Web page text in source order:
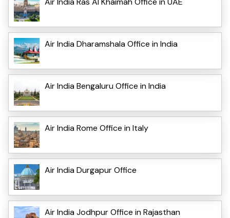
Air India Dharamshala Office in India
Air India Bengaluru Office in India
Air India Rome Office in Italy
Air India Durgapur Office
Air India Jodhpur Office in Rajasthan